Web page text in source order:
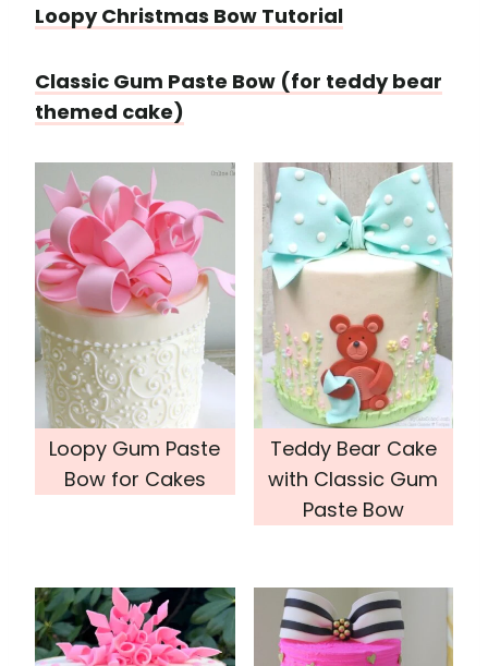
Loopy Christmas Bow Tutorial
Classic Gum Paste Bow (for teddy bear
themed cake)
Loopy Gum Paste
Bow for Cakes
Teddy Bear Cake
with Classic Gum
Paste Bow